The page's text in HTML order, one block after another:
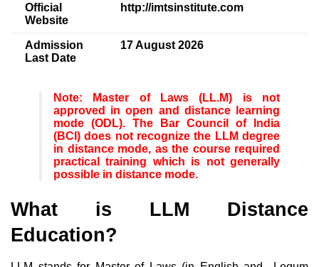
Official
Website
http://imtsinstitute.com
Admission
Last Date
17 August 2026
Note: Master of Laws (LL.M) is not
approved in open and distance learning
mode (ODL). The Bar Council of India
(BCI) does not recognize the LLM degree
in distance mode, as the course required
practical training which is not generally
possible in distance mode.
What is LLM Distance
Education?